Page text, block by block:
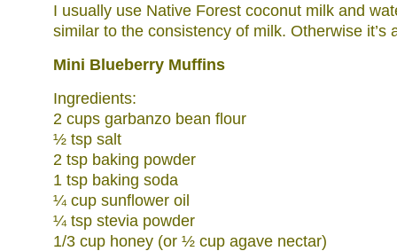
I usually use Native Forest coconut milk and
similar to the consistency of milk. Otherwise it’s
Mini Blueberry Muffins
Ingredients:
2 cups garbanzo bean flour
½ tsp salt
2 tsp baking powder
1 tsp baking soda
¼ cup sunflower oil
¼ tsp stevia powder
1/3 cup honey (or ½ cup agave nectar)